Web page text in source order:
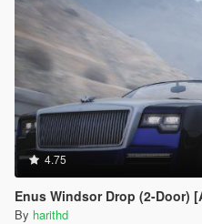
4.75
Enus Windsor Drop (2-Door)
By harithd